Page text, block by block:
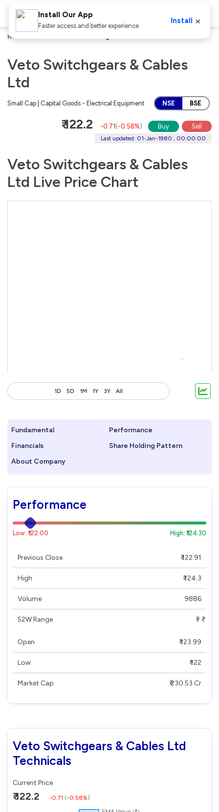
Home
Veto Switchgears & Cables
Ltd
Small Cap | Capital Goods - Electrical Equipment NSE BSE
₹ 122.2 -0.71(-0.58%) Buy Sell
Last updated: 01-Jan-1980 , 00:00:00
Veto Switchgears & Cables
Ltd Live Price Chart
1D 5D 1M 1Y 3Y All
Fundamental
Performance
Financials
Share Holding Pattern
About Company
Performance
Low: ₹122.00 High: ₹124.30
Previous Close ₹ 122.91
High ₹ 124.3
Volume 9886
52W Range ₹ - ₹
Open ₹ 123.99
Low ₹ 122
Market Cap ₹ 230.53 Cr
Veto Switchgears & Cables Ltd
Technicals
Current Price
₹ 122.2 -0.71 (-0.58%)
Install Our App
Faster access and better experience
Install ×